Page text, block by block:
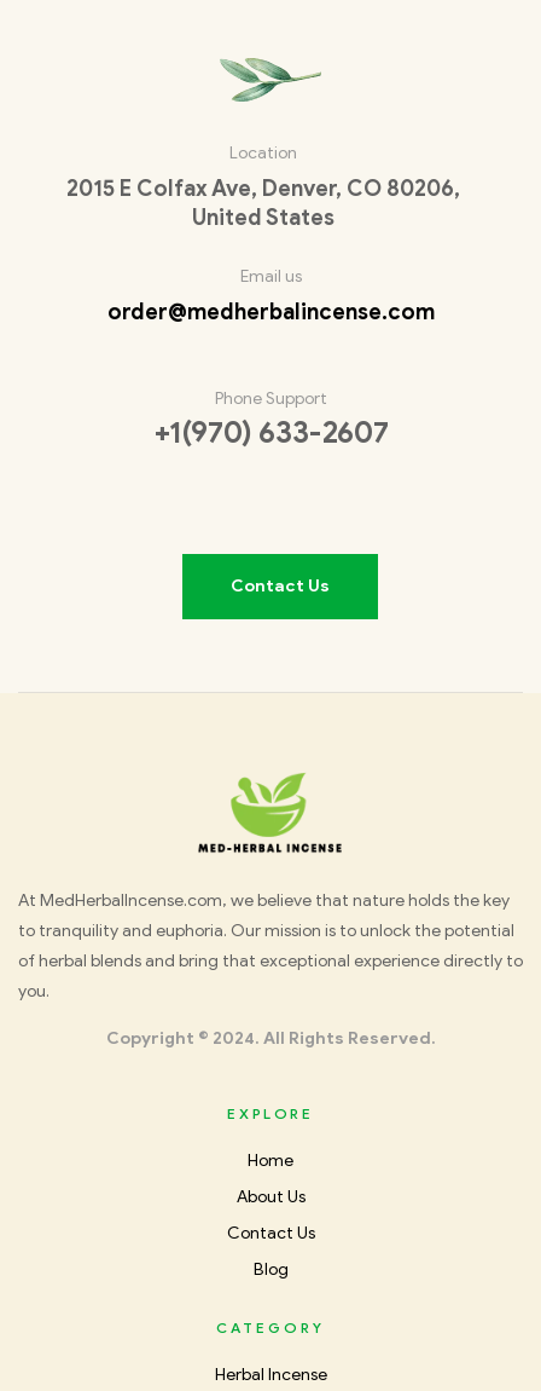
Location
2015 E Colfax Ave, Denver, CO 80206,
United States
Email us
order@medherbalincense.com
Phone Support
+1(970) 633-2607
Contact Us
Med
Herbal
At MedHerbalIncense.com, we believe that nature holds the key
to tranquility and euphoria. Our mission is to unlock the potential
of herbal blends and bring that exceptional experience directly to
you.
Copyright © 2024. All Rights Reserved.
EXPLORE
Home
About Us
Contact Us
Blog
CATEGORY
Herbal Incense